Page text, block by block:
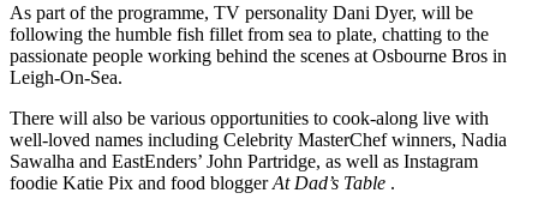
As part of the programme, TV personality Dani Dyer, will be
following the humble fish fillet from sea to plate, chatting to the
passionate people working behind the scenes at Osbourne Bros in
Leigh-On-Sea.
There will also be various opportunities to cook-along live with
well-loved names including Celebrity MasterChef winners, Nadia
Sawalha and EastEnders’ John Partridge, as well as Instagram
foodie Katie Pix and food bloggerAt Dad’s Table .